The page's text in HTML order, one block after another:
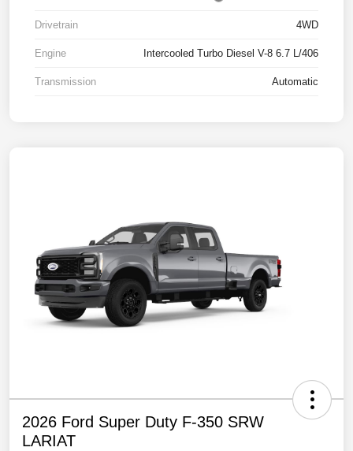
Drivetrain 4WD
Engine Intercooled Turbo Diesel V-8 6.7 L/406
Transmission Automatic
2026 Ford Super Duty F-350 SRW
LARIAT